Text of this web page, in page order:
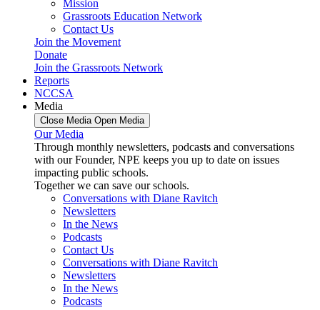
Mission
Grassroots Education Network
Contact Us
Join the Movement
Donate
Join the Grassroots Network
Reports
NCCSA
Media
Close Media Open Media
Our Media
Through monthly newsletters, podcasts and conversations
with our Founder, NPE keeps you up to date on issues
impacting public schools.
Together we can save our schools.
Conversations with Diane Ravitch
Newsletters
In the News
Podcasts
Contact Us
Conversations with Diane Ravitch
Newsletters
In the News
Podcasts